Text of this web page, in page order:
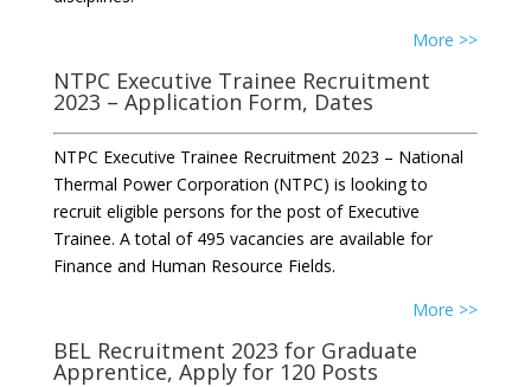
More >>
NTPC Executive Trainee Recruitment
2023 – Application Form, Dates
NTPC Executive Trainee Recruitment 2023 – National
Thermal Power Corporation (NTPC) is looking to
recruit eligible persons for the post of Executive
Trainee. A total of 495 vacancies are available for
Finance and Human Resource Fields.
More >>
BEL Recruitment 2023 for Graduate
Apprentice, Apply for 120 Posts